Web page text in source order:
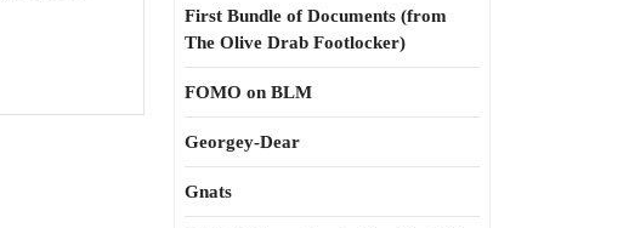
First Bundle of Documents (from
The Olive Drab Footlocker)
FOMO on BLM
Georgey-Dear
Gnats